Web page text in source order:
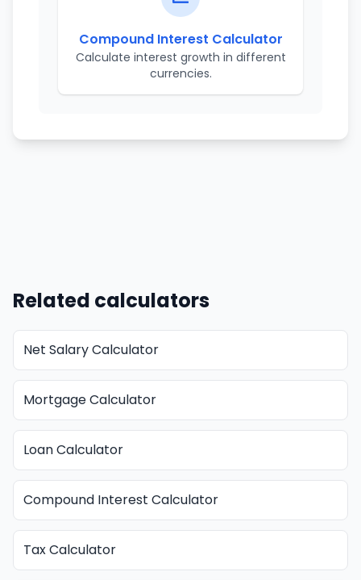
Compound Interest Calculator
Calculate interest growth in different
currencies.
Related calculators
Net Salary Calculator
Mortgage Calculator
Loan Calculator
Compound Interest Calculator
Tax Calculator